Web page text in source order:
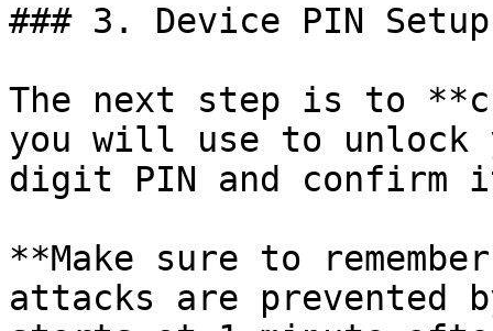
### 3. Device PIN Setup
The next step is to
you will use to unlock
digit PIN and
**Make sure to
attacks are prevented